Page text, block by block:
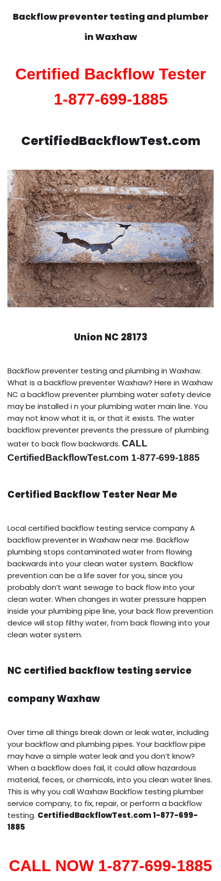
Backflow preventer testing and plumber
inWaxhaw
Certified Backflow Tester
1-877-699-1885
CertifiedBackflowTest.com
Union NC 28173
Backflow preventer testing and plumbing in Waxhaw.
What is a backflow preventer Waxhaw? Here in Waxhaw
NC a backflow preventer plumbing water safety device
may be installed i n your plumbing water main line. You
may not know what it is, or that it exists. The water
backflow preventer prevents the pressure of plumbing
water to back flow backwards. CALL
CertifiedBackflowTest.com 1-877-699-1885
Certified Backflow Tester Near Me
Local certified backflow testing service company A
backflow preventer in Waxhaw near me. Backflow
plumbing stops contaminated water from flowing
backwards into your clean water system. Backflow
prevention can be a life saver for you, since you
probably don’t want sewage to back flow into your
clean water. When changes in water pressure happen
inside your plumbing pipe line, your back flow prevention
device will stop filthy water, from back flowing into your
clean water system.
NC certified backflow testing service
company Waxhaw
Over time all things break down or leak water, including
your backflow and plumbing pipes. Your backflow pipe
may have a simple water leak and you don’t know?
When a backflow does fail, it could allow hazardous
material, feces, or chemicals, into you clean water lines.
This is why you call Waxhaw Backflow testing plumber
service company, to fix, repair, or perform a backflow
testing. CertifiedBackflowTest.com 1-877-699-
1885
CALL NOW 1-877-699-1885